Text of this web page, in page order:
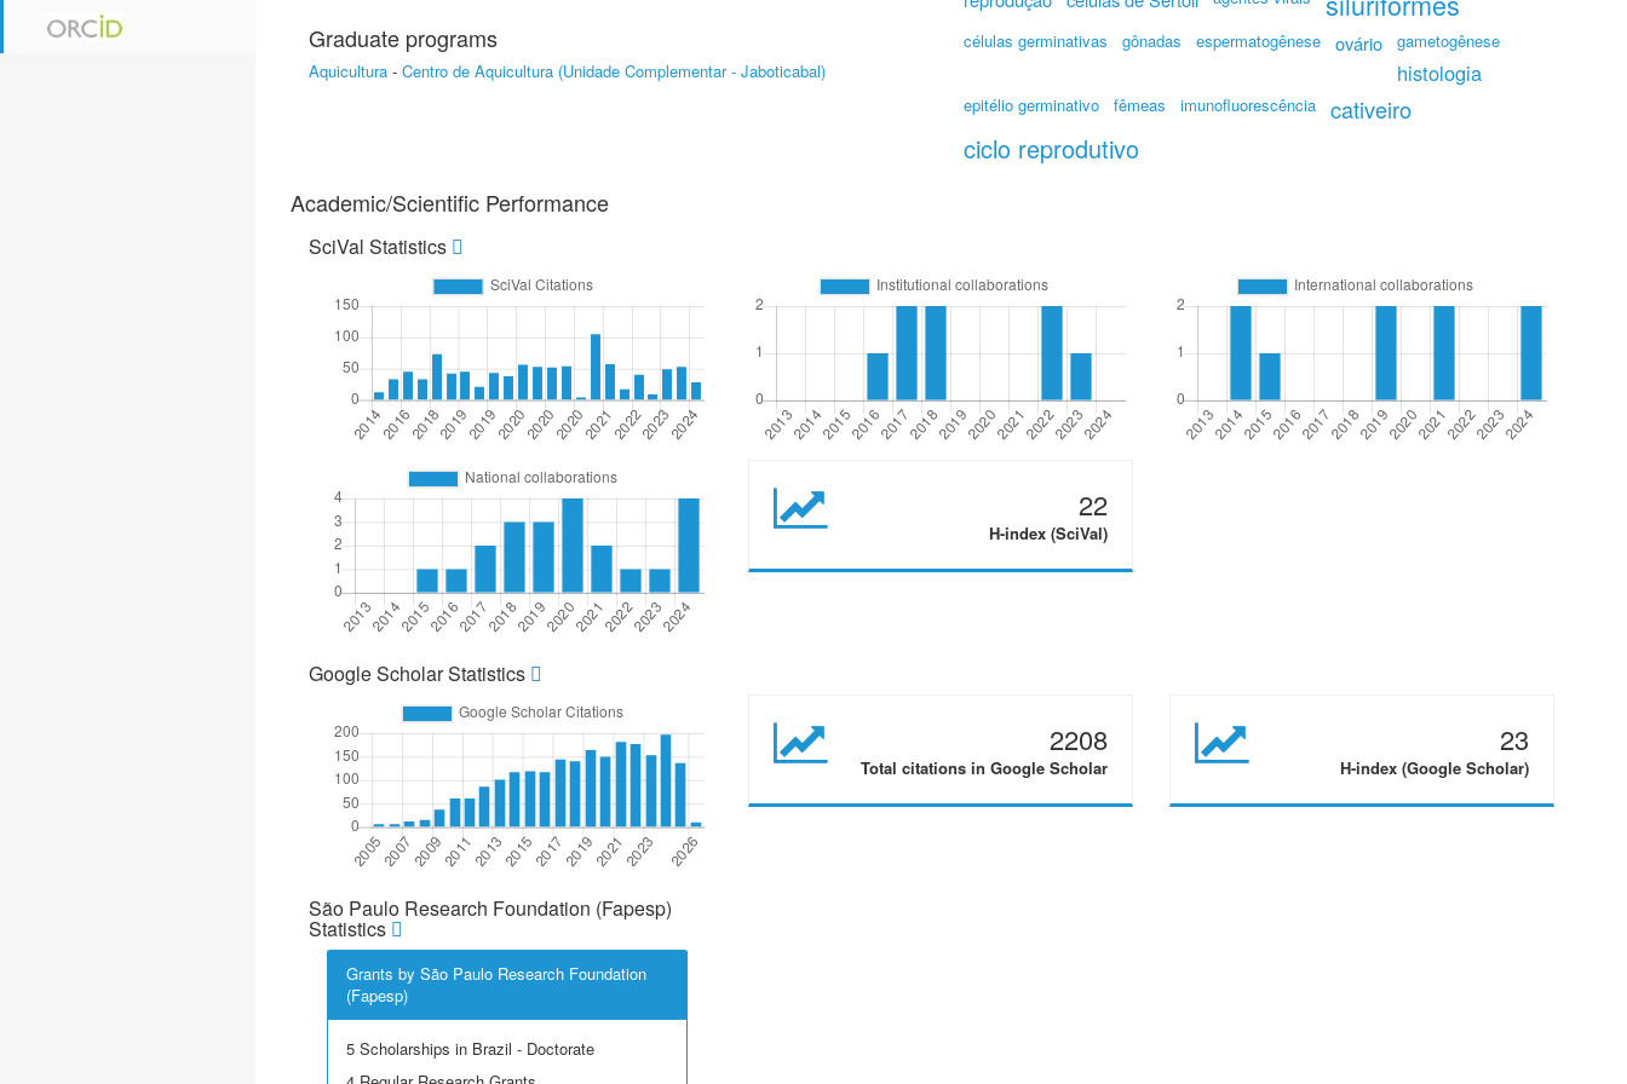
Graduate programs
Aquicultura - Centro de Aquicultura (Unidade Complementar - Jaboticabal)
células germinativas gônadas espermatogênese ovário gametogênese
histologia
epitélio germinativo fêmeas imunofluorescência cativeiro
ciclo reprodutivo
Academic/Scientific Performance
SciVal Statistics
22
H-index (SciVal)
Google Scholar Statistics
2208
Total citations in Google Scholar
23
H-index (Google Scholar)
São Paulo Research Foundation (Fapesp)
Statistics
Grants by São Paulo Research Foundation
(Fapesp)
5 Scholarships in Brazil - Doctorate